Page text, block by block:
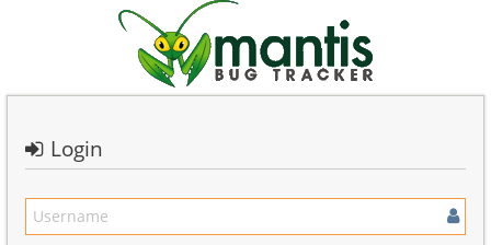
Login